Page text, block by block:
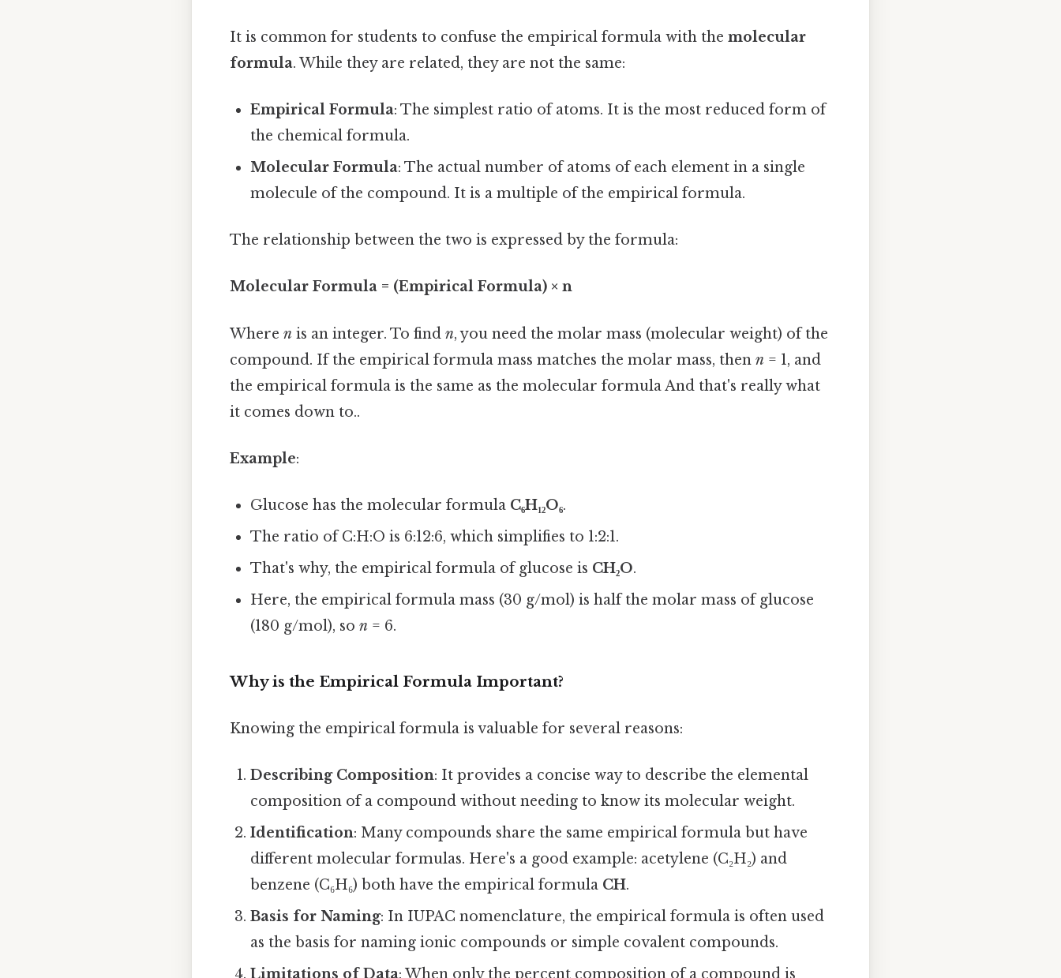
It is common for students to confuse the empirical formula with the molecular
formula. While they are related, they are not the same:
Empirical Formula: The simplest ratio of atoms. It is the most reduced form of
the chemical formula.
Molecular Formula: The actual number of atoms of each element in a single
molecule of the compound. It is a multiple of the empirical formula.
The relationship between the two is expressed by the formula:
Molecular Formula = (Empirical Formula) × n
Where n is an integer. To find n, you need the molar mass (molecular weight) of the
compound. If the empirical formula mass matches the molar mass, then n = 1, and
the empirical formula is the same as the molecular formula And that's really what
it comes down to..
Example:
Glucose has the molecular formula C₆H₁₂O₆.
The ratio of C:H:O is 6:12:6, which simplifies to 1:2:1.
That's why, the empirical formula of glucose is CH₂O.
Here, the empirical formula mass (30 g/mol) is half the molar mass of glucose
(180 g/mol), son = 6.
Why is the Empirical Formula Important?
Knowing the empirical formula is valuable for several reasons:
Describing Composition: It provides a concise way to describe the elemental
composition of a compound without needing to know its molecular weight.
Identification: Many compounds share the same empirical formula but have
different molecular formulas. Here's a good example: acetylene (C₂H₂) and
benzene (C₆H₆) both have the empirical formula CH.
Basis for Naming: In IUPAC nomenclature, the empirical formula is often used
as the basis for naming ionic compounds or simple covalent compounds.
Limitations of Data: When only the percent composition of a compound is